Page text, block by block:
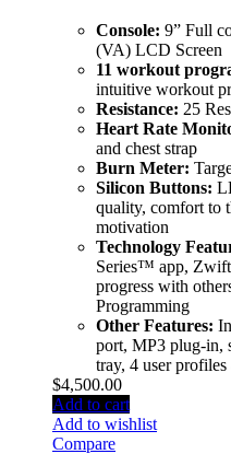
Console: 9” Full
(VA) LCD Screen
11 workout
intuitive workout
Resistance: 25
Heart Rate
and chest strap
Burn Meter:
Silicon Buttons:
quality, comfort to
motivation
Technology
Series™ app, Zwift
progress with
Programming
Other Features:
port, MP3 plug-in,
tray, 4 user
$4,500.00
Add to cart
Add to wishlist
Compare